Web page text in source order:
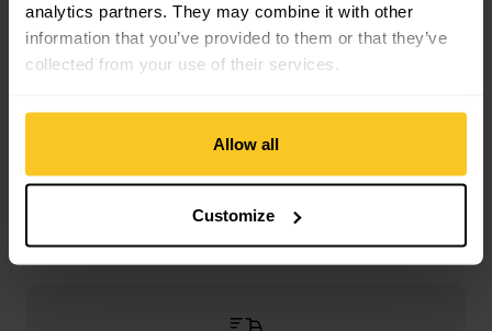
analytics partners. They may combine it with other
information that you’ve provided to them or that they’ve
collected from your use of their services.
Allow all
Customize
Specification